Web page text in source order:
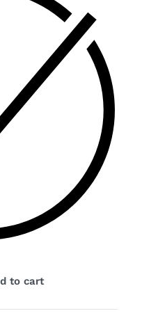
to cart